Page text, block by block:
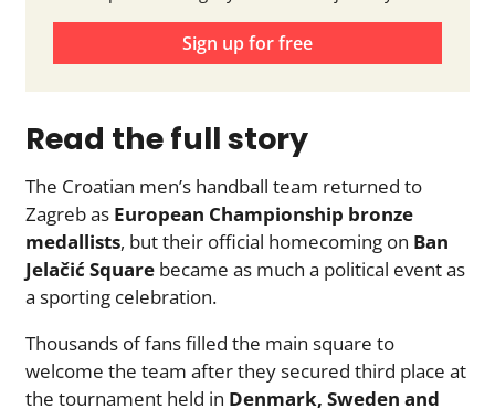
Sign up for free
Read the full story
The Croatian men’s handball team returned to
Zagreb as European Championship bronze
medallists, but their official homecoming on Ban
Jelačić Square became as much a political event as
a sporting celebration.
Thousands of fans filled the main square to
welcome the team after they secured third place at
the tournament held in Denmark, Sweden and